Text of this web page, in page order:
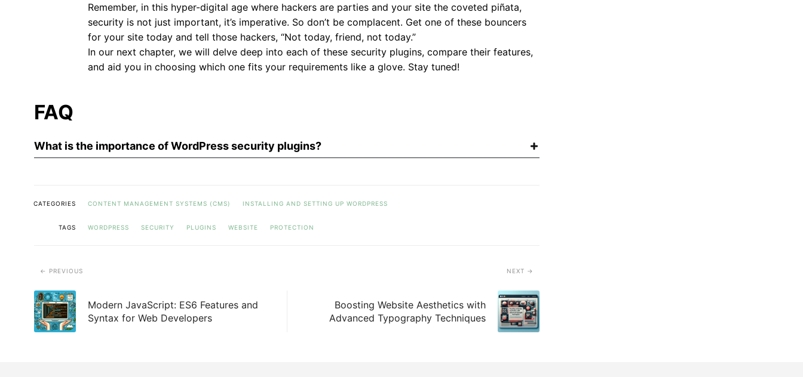
Remember, in this hyper-digital age where hackers are parties and your site the coveted piñata,
security is not just important, it’s imperative. So don’t be complacent. Get one of these bouncers
for your site today and tell those hackers, “Not today, friend, not today.”
In our next chapter, we will delve deep into each of these security plugins, compare their features,
and aid you in choosing which one fits your requirements like a glove. Stay tuned!
FAQ
What is the importance of WordPress security plugins?
CATEGORIES CONTENT MANAGEMENT SYSTEMS (CMS) INSTALLING AND SETTING UP WORDPRESS
TAGS WORDPRESS SECURITY PLUGINS WEBSITE PROTECTION
PREVIOUS
Modern JavaScript: ES6 Features and
Syntax for Web Developers
NEXT
Boosting Website Aesthetics with
Advanced Typography Techniques